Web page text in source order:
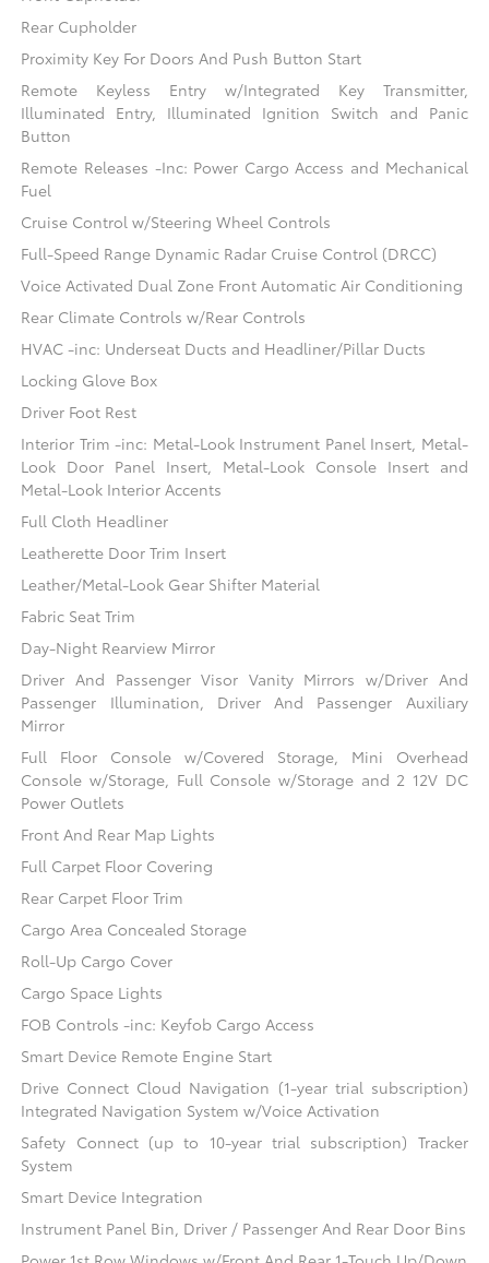
Rear Cupholder
Proximity Key For Doors And Push Button Start
Remote Keyless Entry w/Integrated Key Transmitter,
Illuminated Entry, Illuminated Ignition Switch and Panic
Button
Remote Releases -Inc: Power Cargo Access and Mechanical
Fuel
Cruise Control w/Steering Wheel Controls
Full-Speed Range Dynamic Radar Cruise Control (DRCC)
Voice Activated Dual Zone Front Automatic Air Conditioning
Rear Climate Controls w/Rear Controls
HVAC -inc: Underseat Ducts and Headliner/Pillar Ducts
Locking Glove Box
Driver Foot Rest
Interior Trim -inc: Metal-Look Instrument Panel Insert, Metal-
Look Door Panel Insert, Metal-Look Console Insert and
Metal-Look Interior Accents
Full Cloth Headliner
Leatherette Door Trim Insert
Leather/Metal-Look Gear Shifter Material
Fabric Seat Trim
Day-Night Rearview Mirror
Driver And Passenger Visor Vanity Mirrors w/Driver And
Passenger Illumination, Driver And Passenger Auxiliary
Mirror
Full Floor Console w/Covered Storage, Mini Overhead
Console w/Storage, Full Console w/Storage and 2 12V DC
Power Outlets
Front And Rear Map Lights
Full Carpet Floor Covering
Rear Carpet Floor Trim
Cargo Area Concealed Storage
Roll-Up Cargo Cover
Cargo Space Lights
FOB Controls -inc: Keyfob Cargo Access
Smart Device Remote Engine Start
Drive Connect Cloud Navigation (1-year trial subscription)
Integrated Navigation System w/Voice Activation
Safety Connect (up to 10-year trial subscription) Tracker
System
Smart Device Integration
Instrument Panel Bin, Driver / Passenger And Rear Door Bins